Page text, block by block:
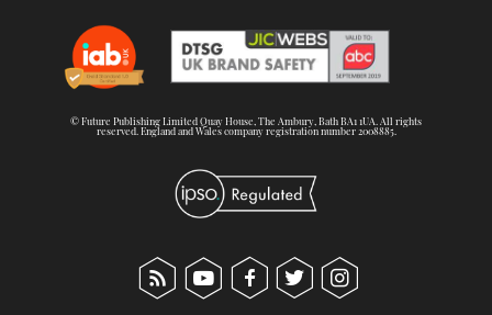
© Future Publishing Limited Quay House, The Ambury, Bath BA1 1UA. All rights
reserved. England and Wales company registration number 2008885.